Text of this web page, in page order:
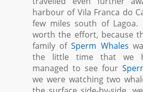
harbour of Vila Franca do
few miles south of
worth the effort, because
family ofSperm Whales
the little time that we
managed to see four
we were watching two